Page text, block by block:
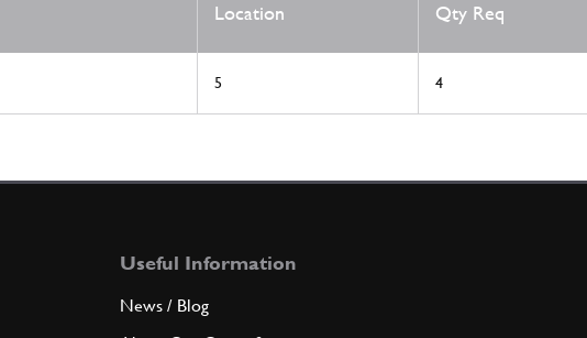
Location Qty Req
5 4
Useful Information
News / Blog